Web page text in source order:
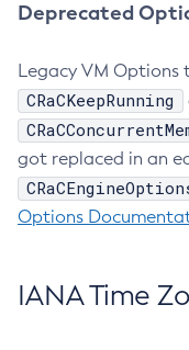
Deprecated
Legacy VM
CRaCKeepRunning
got replaced in an
Options
IANA Time